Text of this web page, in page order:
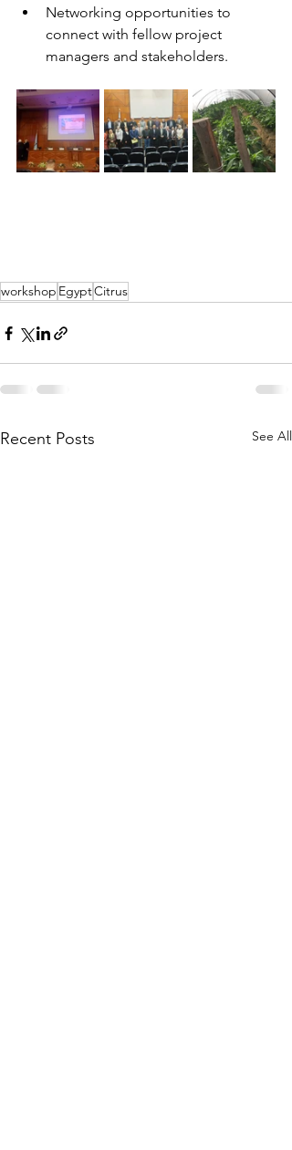
Networking opportunities to
connect with fellow project
managers and stakeholders.
workshop EgyptCitrus
Recent Posts See All